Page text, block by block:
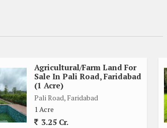
wall secured
water
available
road
& plantation
Agricultural/Farm Land For
Sale In Pali Road, Faridabad
(1 Acre)
Pali Road, Faridabad
1 Acre
3.25 Cr.